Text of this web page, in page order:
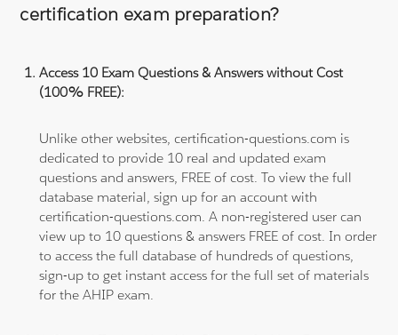
certification exam preparation?
Access 10 Exam Questions & Answers without Cost
(100% FREE):
Unlike other websites, certification-questions.com is
dedicated to provide 10 real and updated exam
questions and answers, FREE of cost. To view the full
database material, sign up for an account with
certification-questions.com. A non-registered user can
view up to 10 questions & answers FREE of cost. In order
to access the full database of hundreds of questions,
sign-up to get instant access for the full set of materials
for the AHIP exam.